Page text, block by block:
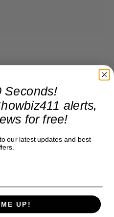
Seconds!
alerts,
for free!
our latest updates and best
UP!